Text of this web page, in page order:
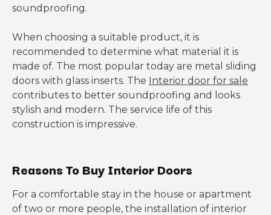
soundproofing.
When choosing a suitable product, it is
recommended to determine what material it is
made of. The most popular today are metal sliding
doors with glass inserts. The Interior door for sale
contributes to better soundproofing and looks
stylish and modern. The service life of this
construction is impressive.
Reasons To Buy Interior Doors
For a comfortable stay in the house or apartment
of two or more people, the installation of interior